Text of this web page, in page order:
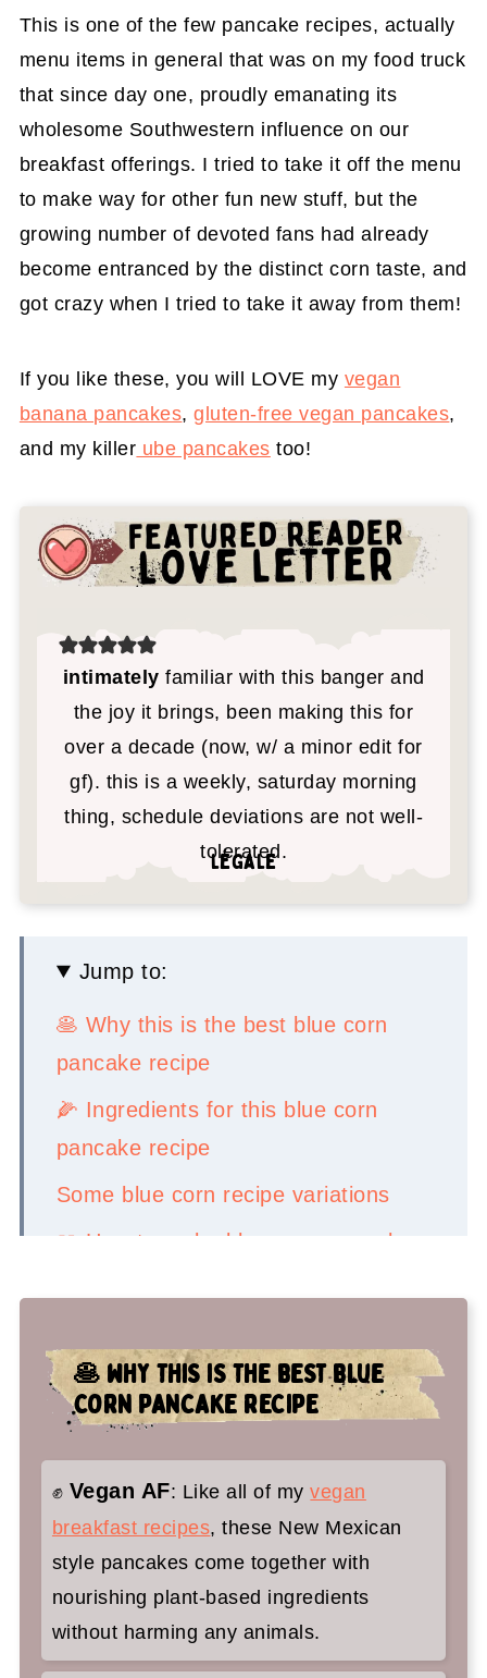
This is one of the few pancake recipes, actually
menu items in general that was on my food truck
that since day one, proudly emanating its
wholesome Southwestern influence on our
breakfast offerings. I tried to take it off the menu
to make way for other fun new stuff, but the
growing number of devoted fans had already
become entranced by the distinct corn taste, and
got crazy when I tried to take it away from them!
If you like these, you will LOVE my vegan
banana pancakes,gluten-free vegan pancakes,
and my killer ube pancakes too!
intimately familiar with this banger and
the joy it brings, been making this for
over a decade (now, w/ a minor edit for
gf). this is a weekly, saturday morning
thing, schedule deviations are not well-
tolerated.
légale
Jump to:
🥞 Why this is the best blue corn
pancake recipe
🌽 Ingredients for this blue corn
pancake recipe
Some blue corn recipe variations
📖 How to make blue corn pancakes
Blue Corn Pancakes with Piñon
Butter
🥞 WHY THIS IS THE BEST BLUE
CORN PANCAKE RECIPE
✊ Vegan AF: Like all of myvegan
breakfast recipes, these New Mexican
style pancakes come together with
nourishing plant-based ingredients
without harming any animals.